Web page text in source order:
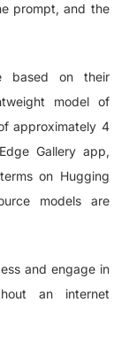
prompt, and the
based on their
model of
approximately 4
Gallery app,
on Hugging
models are
and engage in
an internet